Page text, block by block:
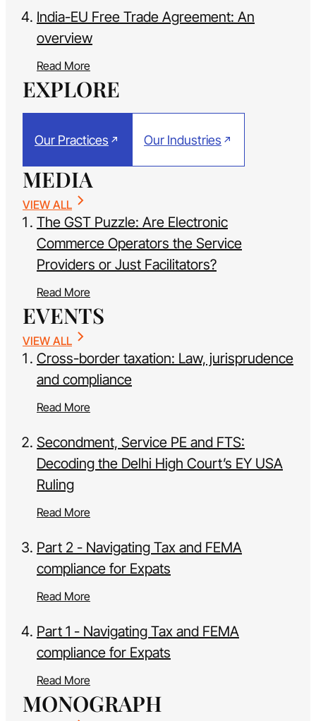
India-EU Free Trade Agreement: An
overview
Read More
EXPLORE
Our Practices Our Industries
MEDIA
VIEW ALL
The GST Puzzle: Are Electronic
Commerce Operators the Service
Providers or Just Facilitators?
Read More
EVENTS
VIEW ALL
Cross-border taxation: Law, jurisprudence
and compliance
Read More
Secondment, Service PE and FTS:
Decoding the Delhi High Court’s EY USA
Ruling
Read More
Part 2 - Navigating Tax and FEMA
compliance for Expats
Read More
Part 1 - Navigating Tax and FEMA
compliance for Expats
Read More
MONOGRAPH